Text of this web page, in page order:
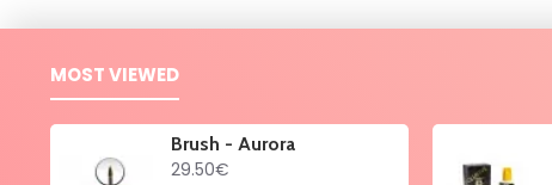
MOST VIEWED
Brush - Aurora
29.50€